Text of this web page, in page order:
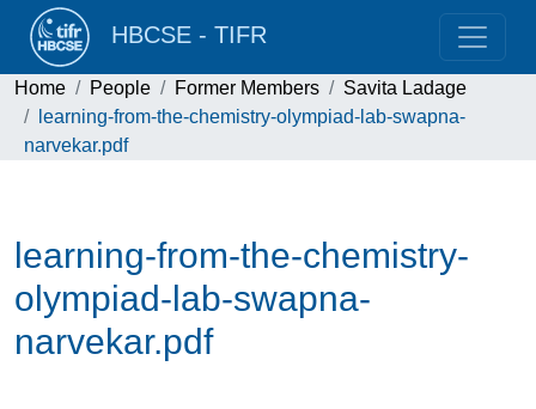
HBCSE - TIFR
Home People Former Members
Savita Ladage
learning-from-the-chemistry-olympiad-lab-swapna-
narvekar.pdf
learning-from-the-chemistry-
olympiad-lab-swapna-
narvekar.pdf